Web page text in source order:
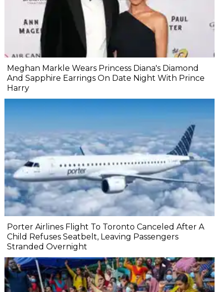
Meghan Markle Wears Princess Diana's Diamond
And Sapphire Earrings On Date Night With Prince
Harry
Porter Airlines Flight To Toronto Canceled After A
Child Refuses Seatbelt, Leaving Passengers
Stranded Overnight